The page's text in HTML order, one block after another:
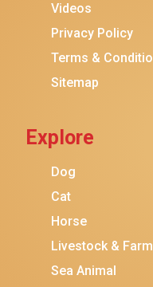
Videos
Privacy Policy
Terms &
Sitemap
Explore
Dog
Cat
Horse
Livestock &
Sea Animal